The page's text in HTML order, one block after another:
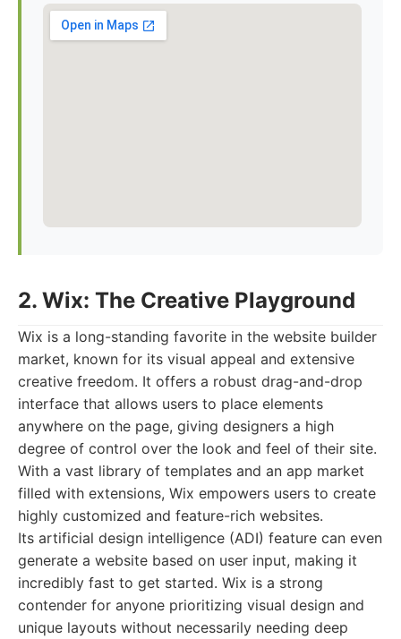
2. Wix: The Creative Playground
Wix is a long-standing favorite in the website builder
market, known for its visual appeal and extensive
creative freedom. It offers a robust drag-and-drop
interface that allows users to place elements
anywhere on the page, giving designers a high
degree of control over the look and feel of their site.
With a vast library of templates and an app market
filled with extensions, Wix empowers users to create
highly customized and feature-rich websites.
Its artificial design intelligence (ADI) feature can even
generate a website based on user input, making it
incredibly fast to get started. Wix is a strong
contender for anyone prioritizing visual design and
unique layouts without necessarily needing deep